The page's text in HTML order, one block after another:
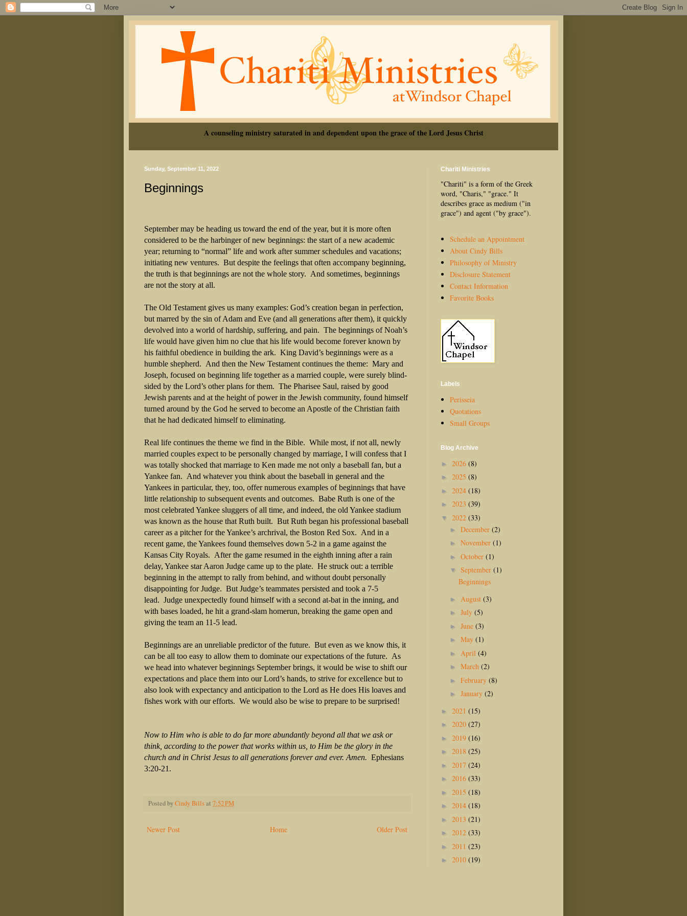
A counseling ministry saturated in and dependent upon the grace of the Lord Jesus Christ
Sunday, September 11, 2022
Beginnings
September may be heading us toward the end of the year, but it is more often
considered to be the harbinger of new beginnings: the start of a new academic
year; returning to “normal” life and work after summer schedules and vacations;
initiating new ventures. But despite the feelings that often accompany beginning,
the truth is that beginnings are not the whole story. And sometimes, beginnings
are not the story at all.
The Old Testament gives us many examples: God’s creation began in perfection,
but marred by the sin of Adam and Eve (and all generations after them), it quickly
devolved into a world of hardship, suffering, and pain. The beginnings of Noah’s
life would have given him no clue that his life would become forever known by
his faithful obedience in building the ark. King David’s beginnings were as a
humble shepherd. And then the New Testament continues the theme: Mary and
Joseph, focused on beginning life together as a married couple, were surely blind-
sided by the Lord’s other plans for them. The Pharisee Saul, raised by good
Jewish parents and at the height of power in the Jewish community, found himself
turned around by the God he served to become an Apostle of the Christian faith
that he had dedicated himself to eliminating.
Real life continues the theme we find in the Bible. While most, if not all, newly
married couples expect to be personally changed by marriage, I will confess that I
was totally shocked that marriage to Ken made me not only a baseball fan, but a
Yankee fan. And whatever you think about the baseball in general and the
Yankees in particular, they, too, offer numerous examples of beginnings that have
little relationship to subsequent events and outcomes. Babe Ruth is one of the
most celebrated Yankee sluggers of all time, and indeed, the old Yankee stadium
was known as the house that Ruth built. But Ruth began his professional baseball
career as a pitcher for the Yankee’s archrival, the Boston Red Sox. And in a
recent game, the Yankees found themselves down 5-2 in a game against the
Kansas City Royals. After the game resumed in the eighth inning after a rain
delay, Yankee star Aaron Judge came up to the plate. He struck out: a terrible
beginning in the attempt to rally from behind, and without doubt personally
disappointing for Judge. But Judge’s teammates persisted and took a 7-5
lead. Judge unexpectedly found himself with a second at-bat in the inning, and
with bases loaded, he hit a grand-slam homerun, breaking the game open and
giving the team an 11-5 lead.
Beginnings are an unreliable predictor of the future. But even as we know this, it
can be all too easy to allow them to dominate our expectations of the future. As
we head into whatever beginnings September brings, it would be wise to shift our
expectations and place them into our Lord’s hands, to strive for excellence but to
also look with expectancy and anticipation to the Lord as He does His loaves and
fishes work with our efforts. We would also be wise to prepare to be surprised!
Now to Him who is able to do far more abundantly beyond all that we ask or
think, according to the power that works within us, to Him be the glory in the
church and in Christ Jesus to all generations forever and ever. Amen. Ephesians
3:20-21.
Posted byCindy Billsat 7:52 PM
Newer Post Older Post
Home
Chariti Ministries
"Chariti" is a form of the Greek
word, "Charis," "grace." It
describes grace as medium ("in
grace") and agent ("by grace").
Schedule an Appointment
About Cindy Bills
Philosophy of Ministry
Disclosure Statement
Contact Information
Favorite Books
Labels
Perisseia
Quotations
Small Groups
Blog Archive
► 2026 (8)
► 2025 (8)
► 2024 (18)
► 2023 (39)
▼ 2022 (33)
► December (2)
► November (1)
► October (1)
▼ September (1)
Beginnings
► August (3)
► July (5)
► June (3)
► May (1)
► April (4)
► March (2)
► February (8)
► January (2)
► 2021 (15)
► 2020 (27)
► 2019 (16)
► 2018 (25)
► 2017 (24)
► 2016 (33)
► 2015 (18)
► 2014 (18)
► 2013 (21)
► 2012 (33)
► 2011 (23)
► 2010 (19)